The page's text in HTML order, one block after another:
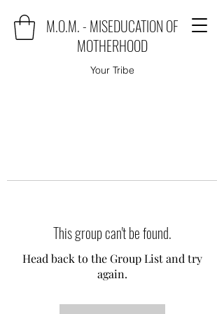
M.O.M. - MISEDUCATION OF
MOTHERHOOD
Your Tribe
This group can't be found.
Head back to the Group List and try
again.